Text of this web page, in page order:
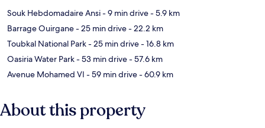
Souk Hebdomadaire Ansi- 9 min drive- 5.9 km
Barrage Ouirgane- 25 min drive- 22.2 km
Toubkal National Park- 25 min drive- 16.8 km
Oasiria Water Park- 53 min drive- 57.6 km
Avenue Mohamed VI - 59 min drive- 60.9 km
About this property